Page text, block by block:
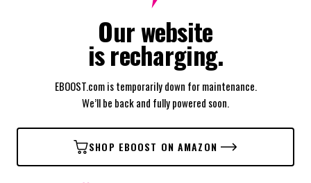
Our website
is recharging.
EBOOST.com is temporarily down for maintenance.
We’ll be back and fully powered soon.
SHOP EBOOST ON AMAZON